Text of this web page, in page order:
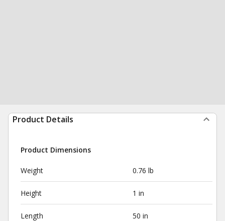
Product Details
Product Dimensions
Weight 0.76 lb
Height 1 in
Length 50 in